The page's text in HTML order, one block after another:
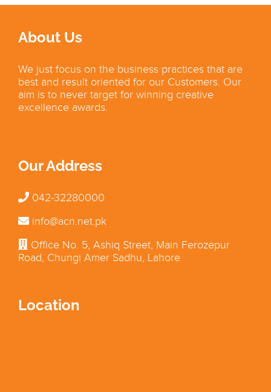
About Us
We just focus on the business practices that are
best and result oriented for our Customers. Our
aim is to never target for winning creative
excellence awards.
Our Address
042-32280000
info@acn.net.pk
Office No. 5, Ashiq Street, Main Ferozepur
Road, Chungi Amer Sadhu, Lahore
Location